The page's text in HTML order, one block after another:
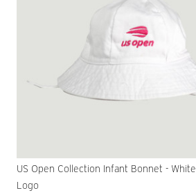
US Open Collection Infant Bonnet -
Logo